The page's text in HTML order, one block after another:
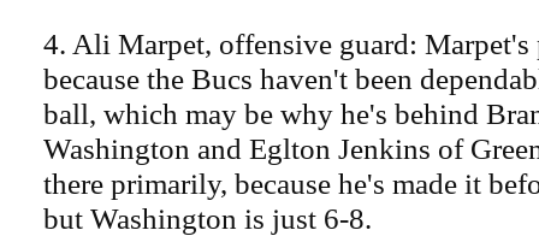
4. Ali Marpet, offensive guard:
because the Bucs haven't been
ball, which may be why he's behind
Washington and Eglton Jenkins of
there primarily, because he's made it
but Washington is just 6-8.